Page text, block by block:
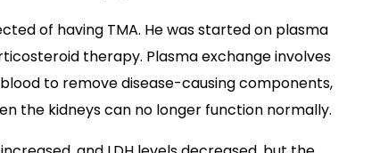
of having TMA. He was started on plasma
therapy. Plasma exchange involves
to remove disease-causing components,
the kidneys can no longer function normally.